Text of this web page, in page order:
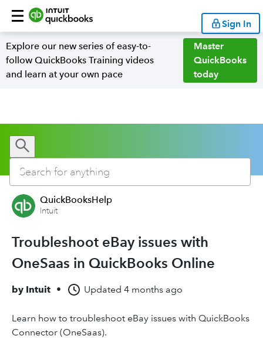
Sign In
Explore our new series of easy-to-
follow QuickBooks Training videos
and learn at your own pace
Master
QuickBooks
today
QuickBooksHelp
Intuit
Troubleshoot eBay issues with
OneSaas in QuickBooks Online
by Intuit • Updated 4 months ago
Learn how to troubleshoot eBay issues with QuickBooks
Connector (OneSaas).